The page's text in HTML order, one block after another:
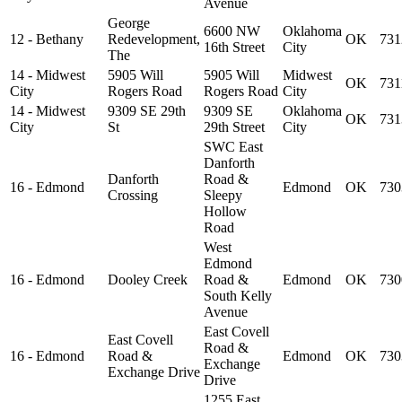
12 - Bethany
George
Redevelopment,
The
6600 NW
16th Street
Oklahoma
City
OK
14 - Midwest
City
5905 Will
Rogers Road
5905 Will
Rogers Road
Midwest
City
OK
14 - Midwest
City
9309 SE 29th
St
9309 SE
29th Street
Oklahoma
City
OK
16 - Edmond
Danforth
Crossing
SWC East
Danforth
Road &
Sleepy
Hollow
Road
Edmond OK
16 - Edmond Dooley Creek
West
Edmond
Road &
South Kelly
Avenue
Edmond OK
16 - Edmond
East Covell
Road &
Exchange Drive
East Covell
Road &
Exchange
Drive
Edmond OK